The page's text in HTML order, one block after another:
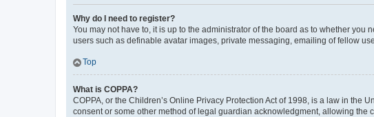
Why do I need to register?
You may not have to, it is up to the administrator of the board as to whether
users such as definable avatar images, private messaging, emailing of fellow
Top
What is COPPA?
COPPA, or the Children’s Online Privacy Protection Act of 1998, is a law in the
consent or some other method of legal guardian acknowledgment, allowing